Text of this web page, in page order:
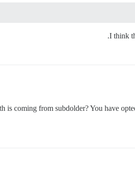
I think
is coming from subdolder? You have